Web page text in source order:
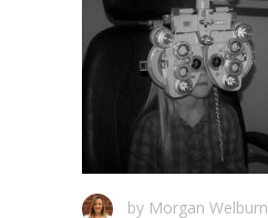
by Morgan Welburn